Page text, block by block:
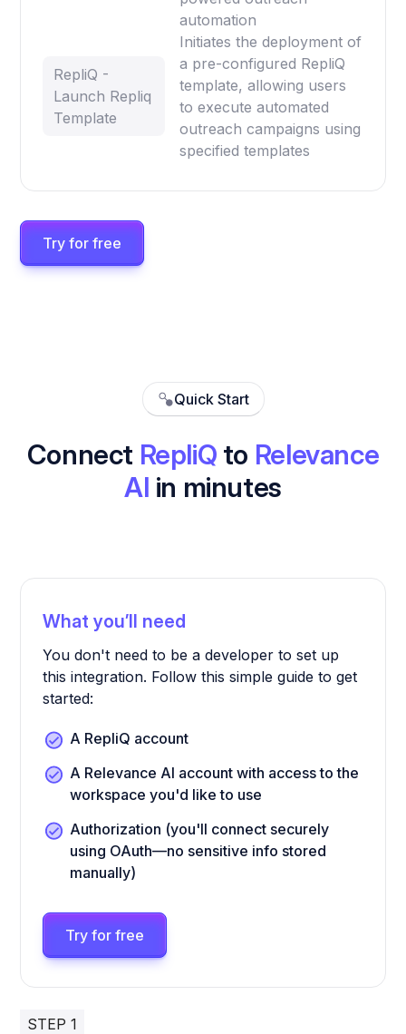
automation
RepliQ -
Launch Repliq
Template
Initiates the deployment of
a pre-configured RepliQ
template, allowing users
to execute automated
outreach campaigns using
specified templates
Try for free
Quick Start
Connect RepliQ to Relevance
AI in minutes
What you’ll need
You don't need to be a developer to set up
this integration. Follow this simple guide to get
started:
A RepliQ account
A Relevance AI account with access to the
workspace you'd like to use
Authorization (you'll connect securely
using OAuth—no sensitive info stored
manually)
Try for free
STEP 1